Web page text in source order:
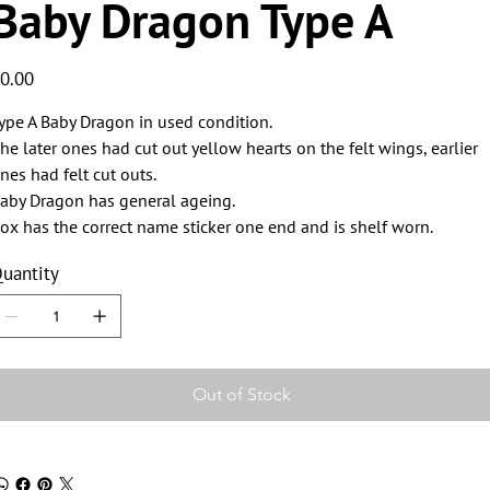
Dragon Type A
A Baby Dragon in used condition.
later ones had cut out yellow hearts on the felt wings, earlier
had felt cut outs.
Dragon has general ageing.
has the correct name sticker one end and is shelf worn.
Out of Stock